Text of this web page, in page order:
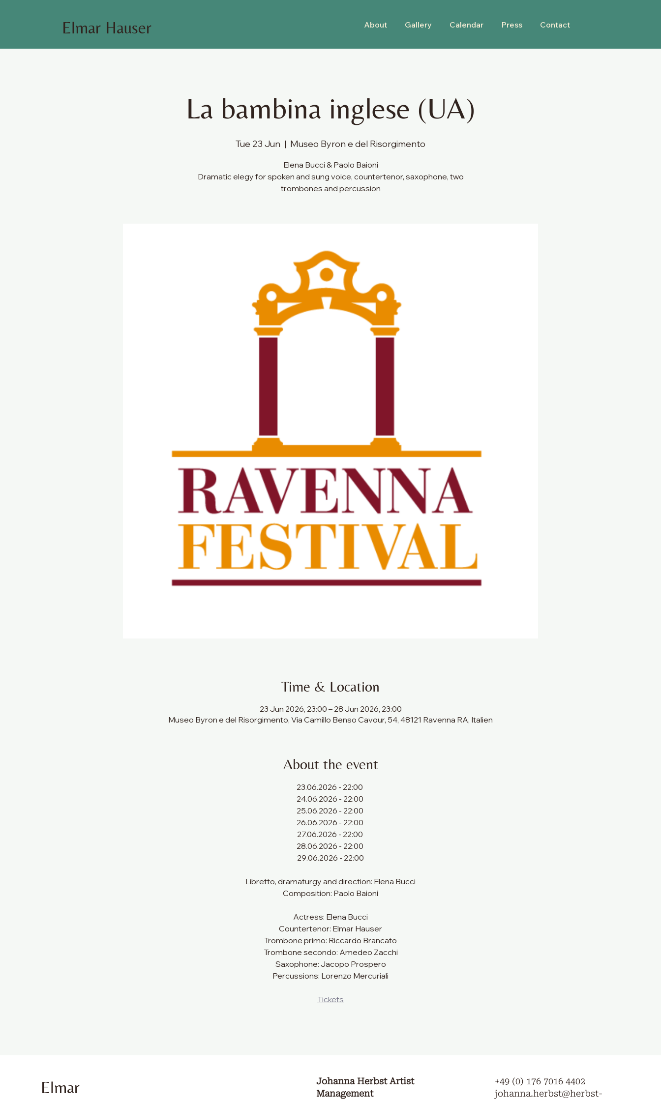
La bambina inglese (UA)
Tue 23 Jun
  |
Museo Byron e del Risorgimento
Elena Bucci & Paolo Baioni
Dramatic elegy for spoken and sung voice, countertenor, saxophone, two
trombones and percussion
Time & Location
23 Jun 2026, 23:00 – 28 Jun 2026, 23:00
Museo Byron e del Risorgimento, Via Camillo Benso Cavour, 54, 48121 Ravenna RA, Italien
About the event
23.06.2026 - 22:00
24.06.2026 - 22:00
25.06.2026 - 22:00
26.06.2026 - 22:00
27.06.2026 - 22:00
28.06.2026 - 22:00
29.06.2026 - 22:00
Libretto, dramaturgy and direction: Elena Bucci
Composition: Paolo Baioni
Actress: Elena Bucci
Countertenor: Elmar Hauser
Trombone primo: Riccardo Brancato
Trombone secondo: Amedeo Zacchi
Saxophone: Jacopo Prospero
Percussions: Lorenzo Mercuriali
Tickets
Elmar Hauser About Gallery Calendar Press Contact
Johanna Herbst Artist
Management
Elmar
+49 (0) 176 7016 4402
johanna.herbst@herbst-